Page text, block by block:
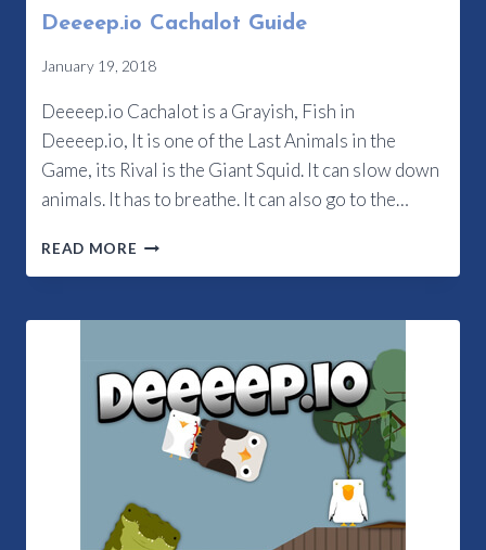
Deeeep.io Cachalot Guide
January 19, 2018
Deeeep.io Cachalot is a Grayish, Fish in
Deeeep.io, It is one of the Last Animals in the
Game, its Rival is the Giant Squid. It can slow down
animals. It has to breathe. It can also go to the…
READ MORE DEEEEP.IO